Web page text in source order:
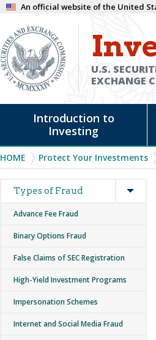
An official website of the United
U.S.
EXCHANGE
Introduction to
Investing
Breadcrumb
HOME Protect Your Investments
Main
navigation
Types of Fraud
Advance Fee Fraud
Binary Options Fraud
False Claims of SEC Registration
High-Yield Investment Programs
Impersonation Schemes
Internet and Social Media Fraud